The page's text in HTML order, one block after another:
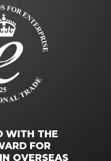
WITH THE
FOR
OVERSEAS